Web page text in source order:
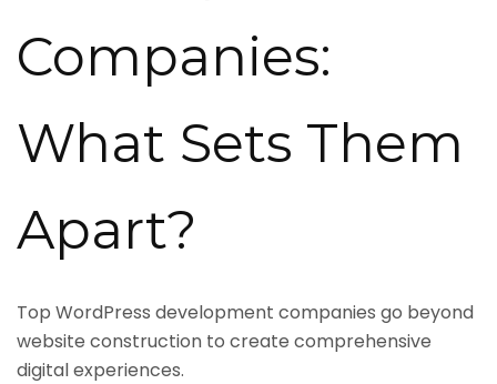
Companies:
What Sets Them
Apart?
Top WordPress development companies go beyond
website construction to create comprehensive
digital experiences.